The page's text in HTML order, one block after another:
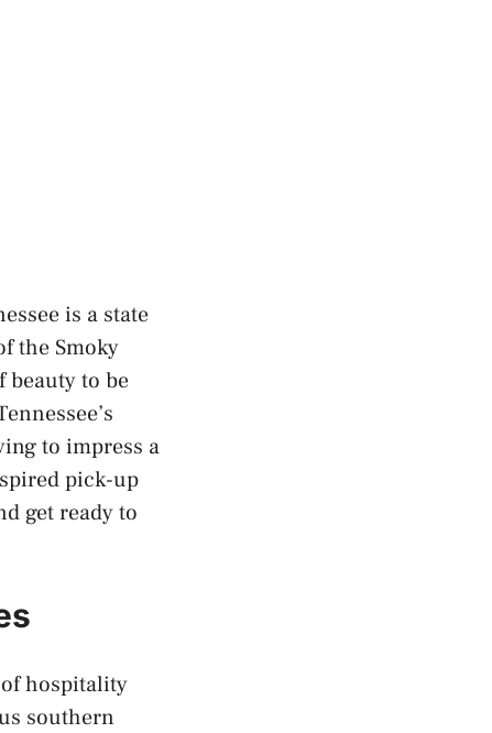
is a state
the Smoky
beauty to be
to impress a
pick-up
get ready to
hospitality
southern